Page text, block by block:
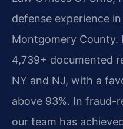
defense experience
Montgomery County.
4,739+ documented
NY and NJ, with a
above 93%. In fraud-
our team has